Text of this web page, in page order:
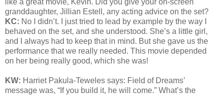
granddaughter, Jillian Estell, any acting advice on the set?
KC: No I didn’t. I just tried to lead by example by the way I
behaved on the set, and she understood. She’s a little girl,
and I always had to keep that in mind. But she gave us the
performance that we really needed. This movie depended
on her being really good, which she was!
KW: Harriet Pakula-Teweles says: Field of Dreams’
message was, “If you build it, he will come.” What’s the